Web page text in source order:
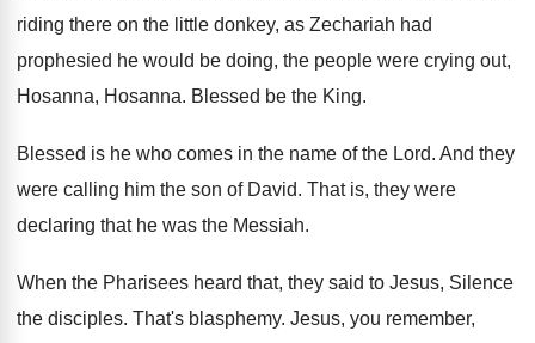
riding there on the little donkey, as Zechariah had
prophesied he would be doing, the people were crying out,
Hosanna, Hosanna. Blessed be the King.
Blessed is he who comes in the name of the Lord. And they
were calling him the son of David. That is, they were
declaring that he was the Messiah.
When the Pharisees heard that, they said to Jesus, Silence
the disciples. That's blasphemy. Jesus, you remember,